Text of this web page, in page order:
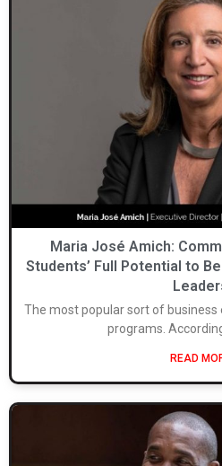
Maria José Amich:
Students’ Full Potential to
The most popular sort of
programs.
READ